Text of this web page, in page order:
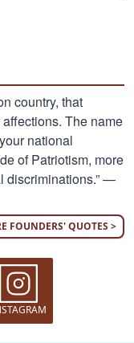
country, that
The name
national
of Patriotism, more
discriminations.” —
FOUNDERS' QUOTES >